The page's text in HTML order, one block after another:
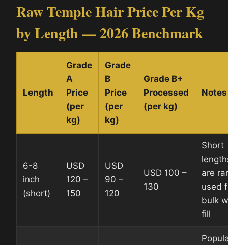
Raw Temple Hair Price Per Kg
by Length — 2026 Benchmark
Length
Grade
A
Price
(per
kg)
Grade
B
Price
(per
kg)
Grade B+
Processed
(per kg)
Notes
6-8
inch
(short)
USD
120 –
150
USD
90 –
120
USD 100 –
130
Short
are
used
bulk
fill